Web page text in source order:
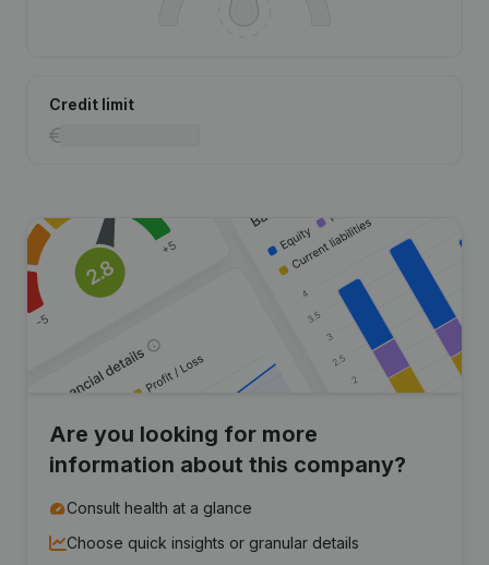
Credit limit
Are you looking for more
information about this company?
Consult health at a glance
Choose quick insights or granular details